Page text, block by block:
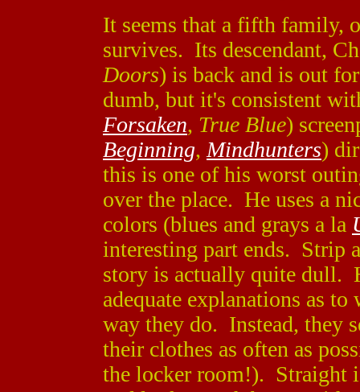
It seems that a fifth family,
survives. Its descendant,
Doors) is back and is out
dumb, but it's consistent
Forsaken, True Blue)
Beginning, Mindhunters)
this is one of his worst
over the place. He uses a
colors (blues and grays a la
interesting part ends. Strip
story is actually quite dull.
adequate explanations as
way they do. Instead, they
their clothes as often as
the locker room!). Straight